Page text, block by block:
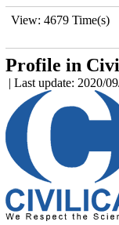
View: 4679
Profile in
| Last update: 2020/